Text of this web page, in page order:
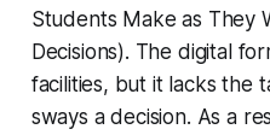
Students Make as They
Decisions). The digital
facilities, but it lacks the
sways a decision. As a